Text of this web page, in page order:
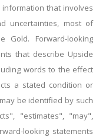
that involves
uncertainties, most of
Gold. Forward-looking
that describe Upside
words to the effect
a stated condition or
be identified by such
"estimates", "may",
looking statements